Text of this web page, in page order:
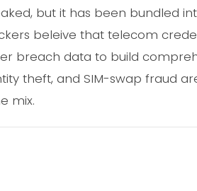
but it has been bundled
beleive that telecom
breach data to build
theft, and SIM-swap fraud
mix.